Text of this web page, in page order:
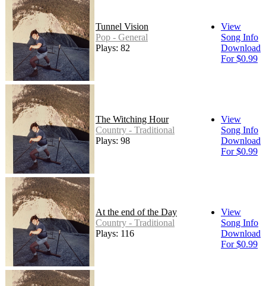
Tunnel Vision
Pop - General
Plays: 82
View
Song Info
Download
For $0.99
The Witching Hour
Country - Traditional
Plays: 98
View
Song Info
Download
For $0.99
At the end of the Day
Country - Traditional
Plays: 116
View
Song Info
Download
For $0.99